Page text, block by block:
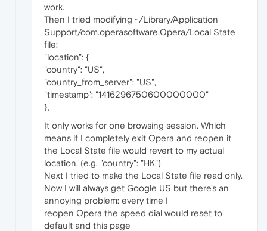
work.
Then I tried modifying ~/Library/Application
Support/com.operasoftware.Opera/Local State
file:
"location": {
"country": "US",
"country_from_server": "US",
"timestamp": "1416296750600000000"
},
It only works for one browsing session. Which
means if I completely exit Opera and reopen it
the Local State file would revert to my actual
location. (e.g. "country": "HK")
Next I tried to make the Local State file read only.
Now I will always get Google US but there's an
annoying problem: every time I
reopen Opera the speed dial would reset to
default and this page